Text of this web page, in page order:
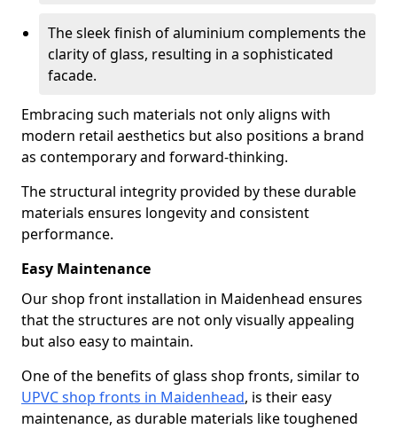
The sleek finish of aluminium complements the
clarity of glass, resulting in a sophisticated
facade.
Embracing such materials not only aligns with
modern retail aesthetics but also positions a brand
as contemporary and forward-thinking.
The structural integrity provided by these durable
materials ensures longevity and consistent
performance.
Easy Maintenance
Our shop front installation in Maidenhead ensures
that the structures are not only visually appealing
but also easy to maintain.
One of the benefits of glass shop fronts, similar to
UPVC shop fronts in Maidenhead, is their easy
maintenance, as durable materials like toughened